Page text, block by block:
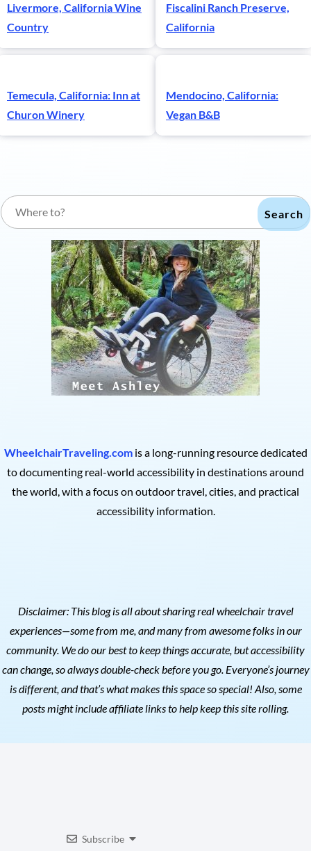
Livermore, California Wine
Country
Fiscalini Ranch Preserve,
California
Temecula, California: Inn at
Churon Winery
Mendocino, California:
Vegan B&B
Search
WheelchairTraveling.comis a long-running resource dedicated
to documenting real-world accessibility in destinations around
the world, with a focus on outdoor travel, cities, and practical
accessibility information.
Disclaimer: This blog is all about sharing real wheelchair travel
experiences—some from me, and many from awesome folks in our
community. We do our best to keep things accurate, but accessibility
can change, so always double-check before you go. Everyone’s journey
is different, and that’s what makes this space so special! Also, some
posts might include affiliate links to help keep this site rolling.
Subscribe